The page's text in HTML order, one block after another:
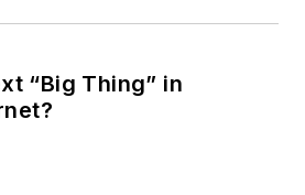
“Big Thing” in